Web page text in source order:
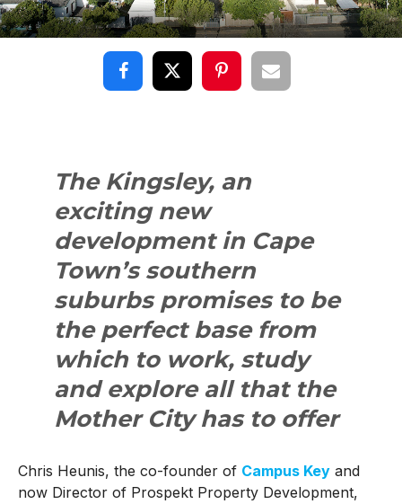
The Kingsley, an
exciting new
development in Cape
Town’s southern
suburbs promises to be
the perfect base from
which to work, study
and explore all that the
Mother City has to offer
Chris Heunis, the co-founder of Campus Keyand
now Director of Prospekt Property Development,